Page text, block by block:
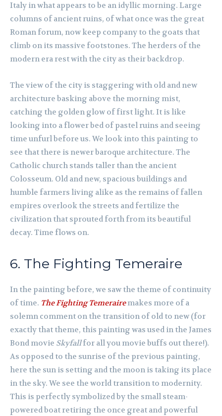
Italy in what appears to be an idyllic morning. Large
columns of ancient ruins, of what once was the great
Roman forum, now keep company to the goats that
climb on its massive footstones. The herders of the
modern era rest with the city as their backdrop.
The view of the city is staggering with old and new
architecture basking above the morning mist,
catching the golden glow of first light. It is like
looking into a flower bed of pastel ruins and seeing
time unfurl before us. We look into this painting to
see that there is newer baroque architecture. The
Catholic church stands taller than the ancient
Colosseum. Old and new, spacious buildings and
humble farmers living alike as the remains of fallen
empires overlook the streets and fertilize the
civilization that sprouted forth from its beautiful
decay. Time flows on.
6. The Fighting Temeraire
In the painting before, we saw the theme of continuity
of time. The Fighting Temeraire makes more of a
solemn comment on the transition of old to new (for
exactly that theme, this painting was used in the James
Bond movie Skyfallfor all you movie buffs out there!).
As opposed to the sunrise of the previous painting,
here the sun is setting and the moon is taking its place
in the sky. We see the world transition to modernity.
This is perfectly symbolized by the small steam-
powered boat retiring the once great and powerful